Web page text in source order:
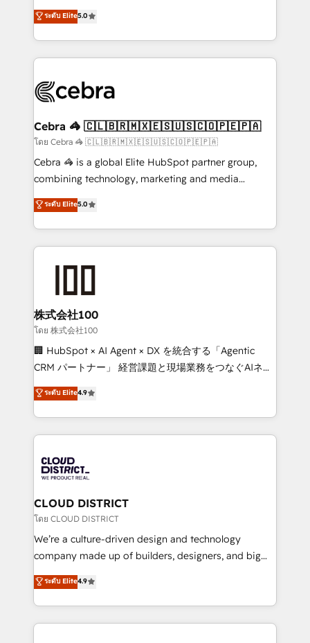
our commitment to data security and compliance. At
OneMetric, we help revenue teams focus on the
house team of certified CRM architects, experts,
developers, designers, and marketers handles all
aspects of your HubSpot. ✨ 400+ global clients ✨
100+ seamless migrations from 15+ different CRMs
implementations, and 5,000+ pages ✨ CS: Clients
CS: 245% organic growth & +751% new visitors for a
full-funnel HubSpot project ✨ CS: 415% conversion
boost with a new HubSpot site Recognized leaders:
🏆 HubSpot Platform Migration Impact Award 🏆
Inbound Campaign of the Year 🏆 Gold AVA Digital
Award for Best Website 🌟 Accreditations: CRM
ระดับ Elite5.0
Cebra 🦓 🇨🇱🇧🇷🇲🇽🇪🇸🇺🇸🇨🇴🇵🇪🇵🇦
โดย Cebra 🦓 🇨🇱🇧🇷🇲🇽🇪🇸🇺🇸🇨🇴🇵🇪🇵🇦
Cebra 🦓 is a global Elite HubSpot partner group,
combining technology, marketing and media
expertise across Latin America and Southern
Europe, with teams across 7 countries. Born in Chile,
we combine local insight with international reach to
help businesses grow through technology, creativity,
end solutions that integrate CRM, AI automation,
inbound and loop marketing, content, and digital
creativity. Our multicultural team works in Spanish,
Portuguese, and English to design scalable strategies
that drive measurable growth. 🌎 Highlights: • 10+
Platform Migration Excellence. • Top 3 Partner of the
Year LATAM 2022, 2023, 2024, 2025. • Partner of the
business with HubSpot? Let Cebra’s experts help
you grow faster, smarter, and with impact.
ระดับ Elite5.0
株式会社100
โดย 株式会社100
🏢 HubSpot × AI Agent × DX を統合する「Agentic
CRM パートナー」 経営課題と現場業務をつなぐAIネイ
ティブ・エージェンシーとして、HubSpot Eliteの実装
力で顧客フロント業務を再設計します。 💡 100inc は何
をする会社か？ HubSpotを共通基盤に、AIエージェン
トを組み込んだ顧客フロント業務（マーケティング・営
ィブ・エージェンシーです。事業部・グループ会社・部
門が分立する組織で、データと業務プロセスのサイロ化
を、CRMを軸とした全社共通基盤に再構築します。意
思決定者・PMO・現場担当者に並走します。 1️⃣
HubSpot導入・活用支援 顧客データの一元化から、
GTMの見える化・自動化まで。全Hub統合運用、デー
2️⃣ AIエージェント組織構築 営業・マーケティング業務
の一部をAIが自律実行する組織への移行を設計・実装。
ระดับ Elite4.9
CLOUD DISTRICT
โดย CLOUD DISTRICT
We’re a culture-driven design and technology
company made up of builders, designers, and big
thinkers. We blend strategy, design, and
development—always fueled by curiosity—to turn
ideas, opportunities, and challenges into meaningful
experiences. To us, technology is more than just
ระดับ Elite4.9